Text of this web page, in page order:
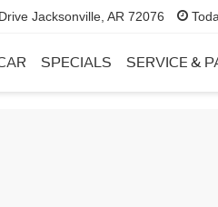
Jacksonville, AR 72076
SPECIALS SERVICE &